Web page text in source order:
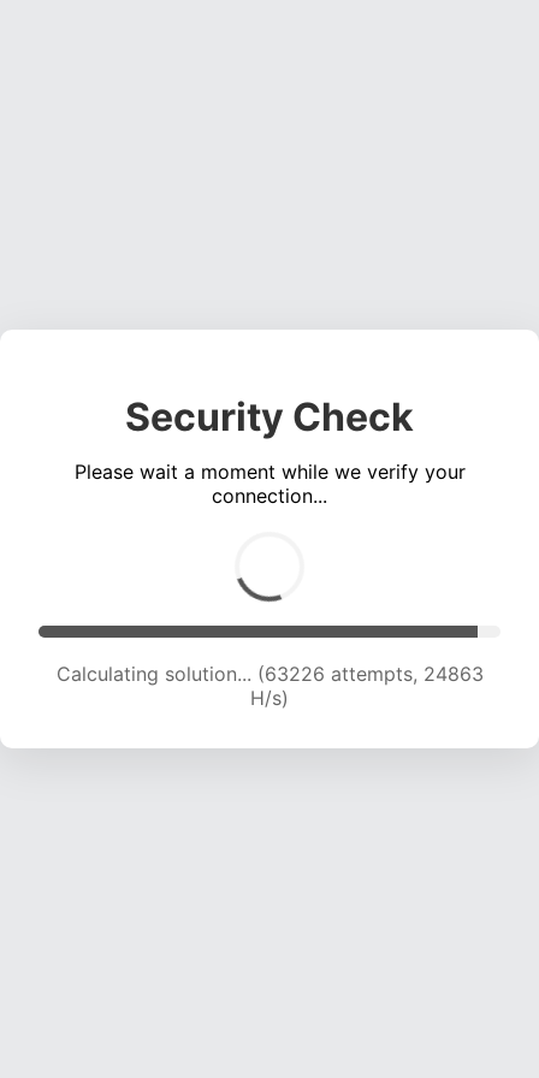
Security Check
Please wait a moment while we verify your
connection...
Calculating solution... (65497 attempts, 24772
H/s)